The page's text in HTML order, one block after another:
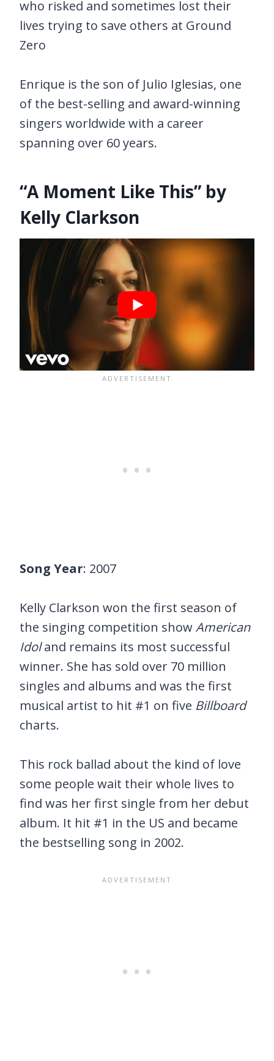
who risked and sometimes lost their
lives trying to save others at Ground
Zero
Enrique is the son of Julio Iglesias, one
of the best-selling and award-winning
singers worldwide with a career
spanning over 60 years.
“A Moment Like This” by
Kelly Clarkson
Song Year: 2007
Kelly Clarkson won the first season of
the singing competition showAmerican
Idoland remains its most successful
winner. She has sold over 70 million
singles and albums and was the first
musical artist to hit #1 on five Billboard
charts.
This rock ballad about the kind of love
some people wait their whole lives to
find was her first single from her debut
album. It hit #1 in the US and became
the bestselling song in 2002.